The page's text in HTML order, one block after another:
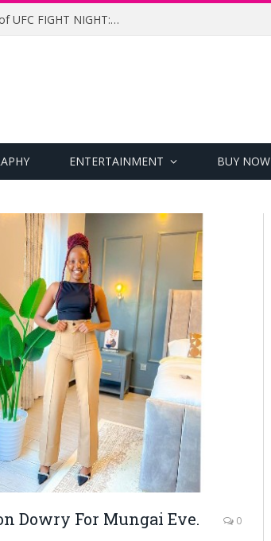
UFC Names Meridianbet Presenting Partner of UFC FIGHT NIGHT: MEDIC vs. RODRIGUEZ
ENTERTAINMENT BUY NOW
Dowry For Mungai Eve. 0